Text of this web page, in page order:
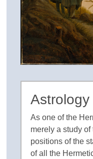
Astrology
As one of the
merely a study
positions of the
of all the